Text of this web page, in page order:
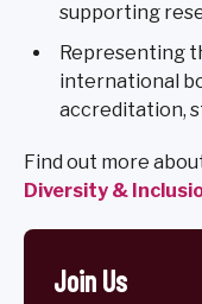
supporting
Representing
international
accreditation,
Find out more
Diversity &
Join Us